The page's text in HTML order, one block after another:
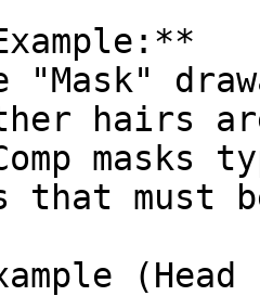
hairs
masks
that must